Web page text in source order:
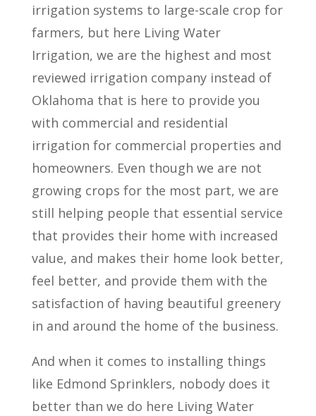
irrigation systems to large-scale crop for
farmers, but here Living Water
Irrigation, we are the highest and most
reviewed irrigation company instead of
Oklahoma that is here to provide you
with commercial and residential
irrigation for commercial properties and
homeowners. Even though we are not
growing crops for the most part, we are
still helping people that essential service
that provides their home with increased
value, and makes their home look better,
feel better, and provide them with the
satisfaction of having beautiful greenery
in and around the home of the business.
And when it comes to installing things
like Edmond Sprinklers, nobody does it
better than we do here Living Water